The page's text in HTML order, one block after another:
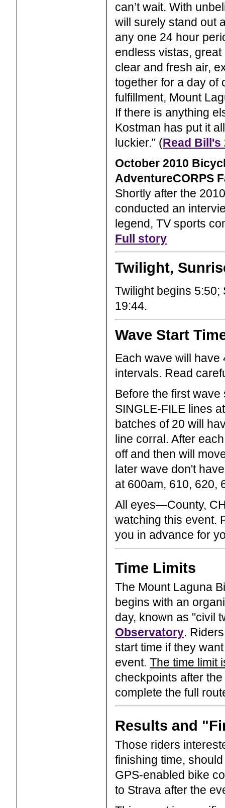
can’t wait. With
will surely stand out
any one 24 hour
endless vistas,
clear and fresh air,
together for a day of
fulfillment, Mount
If there is anything
Kostman has put it
luckier." (Read Bill's
October 2010
AdventureCORPS
Shortly after the
conducted an
legend, TV sports
Full story
Twilight,
Twilight begins 5:50;
19:44.
Wave Start
Each wave will have
intervals. Read
Before the first
SINGLE-FILE lines
batches of 20 will
line corral. After
off and then will
later wave don't
at 600am, 610, 620,
All eyes—County,
watching this event.
you in advance for
Time Limits
The Mount Laguna
begins with an
day, known as "civil
Observatory.
start time if they
event. The time limit
checkpoints after
complete the full
Results and
Those riders
finishing time,
GPS-enabled bike
to Strava after the